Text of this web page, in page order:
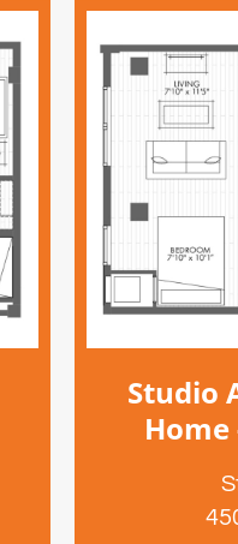
Studio
Home